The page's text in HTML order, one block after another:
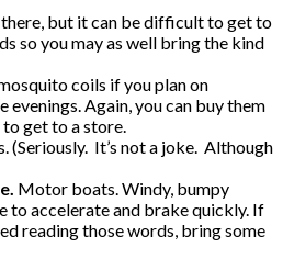
but it can be difficult to get to
so you may as well bring the kind
coils if you plan on
evenings. Again, you can buy them
get to a store.
(Seriously. It’s not a joke. Although
Motor boats. Windy, bumpy
to accelerate and brake quickly. If
reading those words, bring some